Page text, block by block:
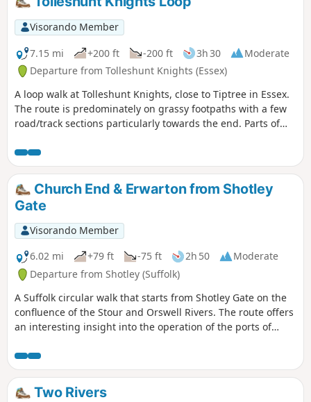
some fantastic pubs at either end it makes a good little pub
crawl.Visorando Member
7.15 mi
+200 ft -200 ft 3h 30
Moderate
Departure from Tolleshunt Knights (Essex)
A loop walk at Tolleshunt Knights, close to Tiptree in Essex.
The route is predominately on grassy footpaths with a few
road/track sections particularly towards the end. Parts of
Estuary.
Church End & Erwarton from Shotley
Gate
Visorando Member
6.02 mi
+79 ft -75 ft 2h 50
Moderate
Departure from Shotley (Suffolk)
A Suffolk circular walk that starts from Shotley Gate on the
confluence of the Stour and Orswell Rivers. The route offers
an interesting insight into the operation of the ports of
the Stour and Orwell Walk. The walk follows the shore for
much of the way but ventures inland via Church End and
Erwarton Hall to complete the circuit.
Two Rivers